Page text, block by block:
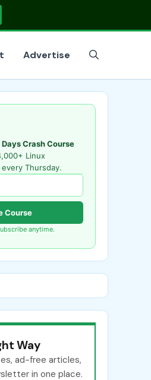
Advertise
Crash Course
Linux
Thursday.
Course
anytime.
Way
ad-free articles,
in one place.